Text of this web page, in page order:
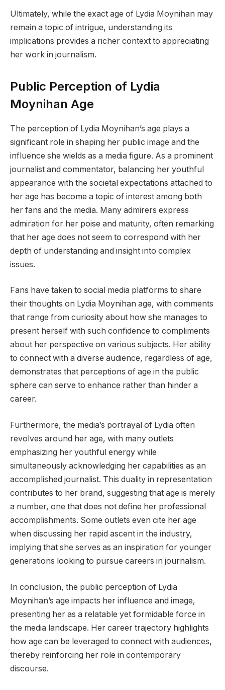
Ultimately, while the exact age of Lydia Moynihan may
remain a topic of intrigue, understanding its
implications provides a richer context to appreciating
her work in journalism.
Public Perception of Lydia
Moynihan Age
The perception of Lydia Moynihan’s age plays a
significant role in shaping her public image and the
influence she wields as a media figure. As a prominent
journalist and commentator, balancing her youthful
appearance with the societal expectations attached to
her age has become a topic of interest among both
her fans and the media. Many admirers express
admiration for her poise and maturity, often remarking
that her age does not seem to correspond with her
depth of understanding and insight into complex
issues.
Fans have taken to social media platforms to share
their thoughts on Lydia Moynihan age, with comments
that range from curiosity about how she manages to
present herself with such confidence to compliments
about her perspective on various subjects. Her ability
to connect with a diverse audience, regardless of age,
demonstrates that perceptions of age in the public
sphere can serve to enhance rather than hinder a
career.
Furthermore, the media’s portrayal of Lydia often
revolves around her age, with many outlets
emphasizing her youthful energy while
simultaneously acknowledging her capabilities as an
accomplished journalist. This duality in representation
contributes to her brand, suggesting that age is merely
a number, one that does not define her professional
accomplishments. Some outlets even cite her age
when discussing her rapid ascent in the industry,
implying that she serves as an inspiration for younger
generations looking to pursue careers in journalism.
In conclusion, the public perception of Lydia
Moynihan’s age impacts her influence and image,
presenting her as a relatable yet formidable force in
the media landscape. Her career trajectory highlights
how age can be leveraged to connect with audiences,
thereby reinforcing her role in contemporary
discourse.